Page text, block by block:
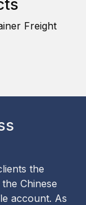
Freight
the
Chinese
account. As